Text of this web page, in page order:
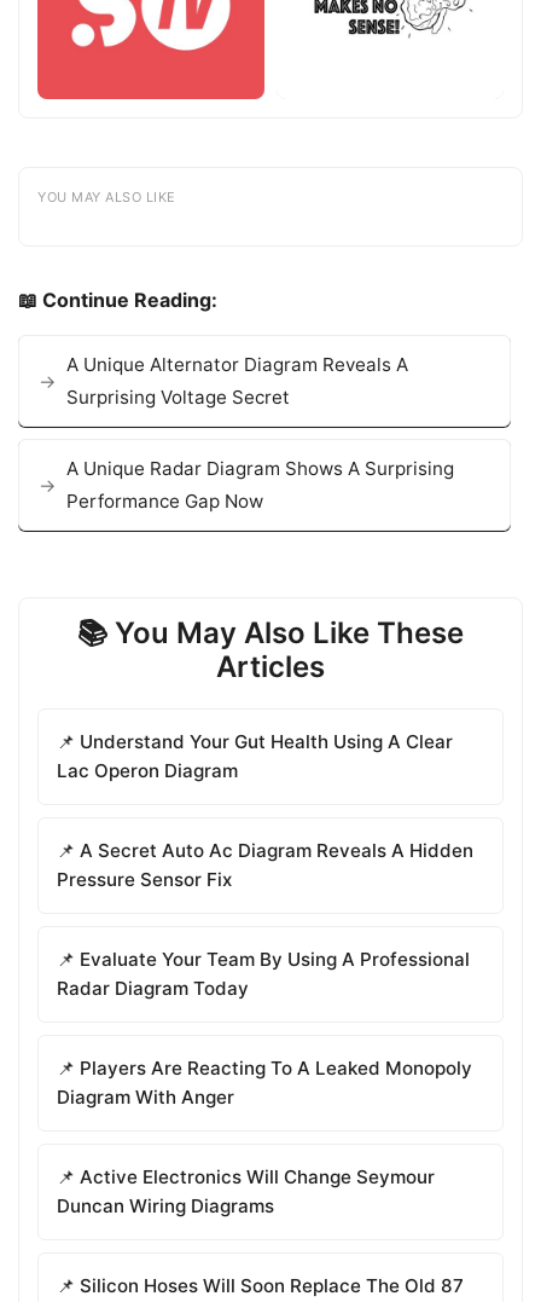
YOU MAY ALSO LIKE
📖 Continue Reading:
A Unique Alternator Diagram Reveals A
Surprising Voltage Secret
A Unique Radar Diagram Shows A Surprising
Performance Gap Now
📚 You May Also Like These
Articles
📌 Understand Your Gut Health Using A Clear
Lac Operon Diagram
📌 A Secret Auto Ac Diagram Reveals A Hidden
Pressure Sensor Fix
📌 Evaluate Your Team By Using A Professional
Radar Diagram Today
📌 Players Are Reacting To A Leaked Monopoly
Diagram With Anger
📌 Active Electronics Will Change Seymour
Duncan Wiring Diagrams
📌 Silicon Hoses Will Soon Replace The Old 87